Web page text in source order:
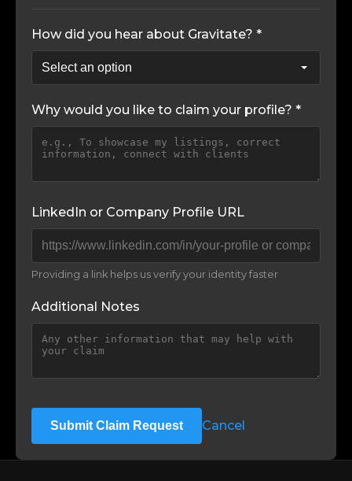
How did you hear about Gravitate? *
Why would you like to claim your profile? *
LinkedIn or Company Profile URL
Providing a link helps us verify your identity faster
Additional Notes
Submit Claim Request Cancel